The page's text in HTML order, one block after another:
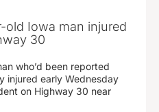
old Iowa man injured
30
who’d been reported
injured early Wednesday
on Highway 30 near